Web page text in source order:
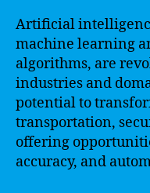
Artificial
machine learning
algorithms, are
industries and
potential to
transportation,
offering
accuracy, and